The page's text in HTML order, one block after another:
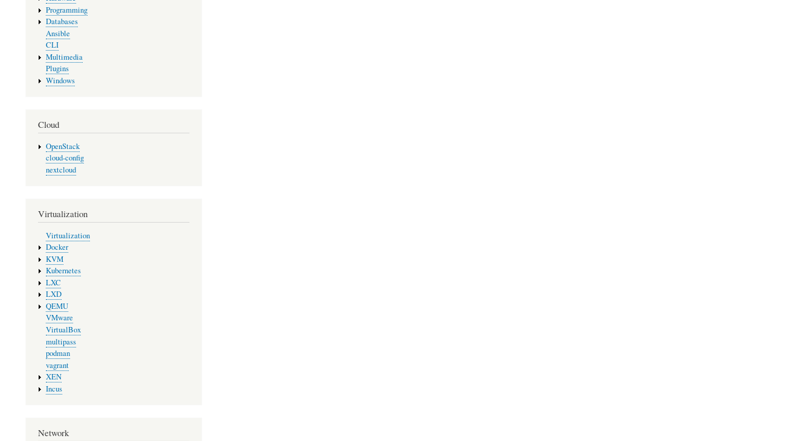
Programming
Databases
Ansible
CLI
Multimedia
Plugins
Windows
Cloud
OpenStack
cloud-config
nextcloud
Virtualization
Virtualization
Docker
KVM
Kubernetes
LXC
LXD
QEMU
VMware
VirtualBox
multipass
podman
vagrant
XEN
Incus
Network